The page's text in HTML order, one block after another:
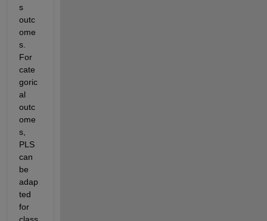
s
outc
ome
s.
For
cate
goric
al
outc
ome
s,
PLS
can
be
adap
ted
for